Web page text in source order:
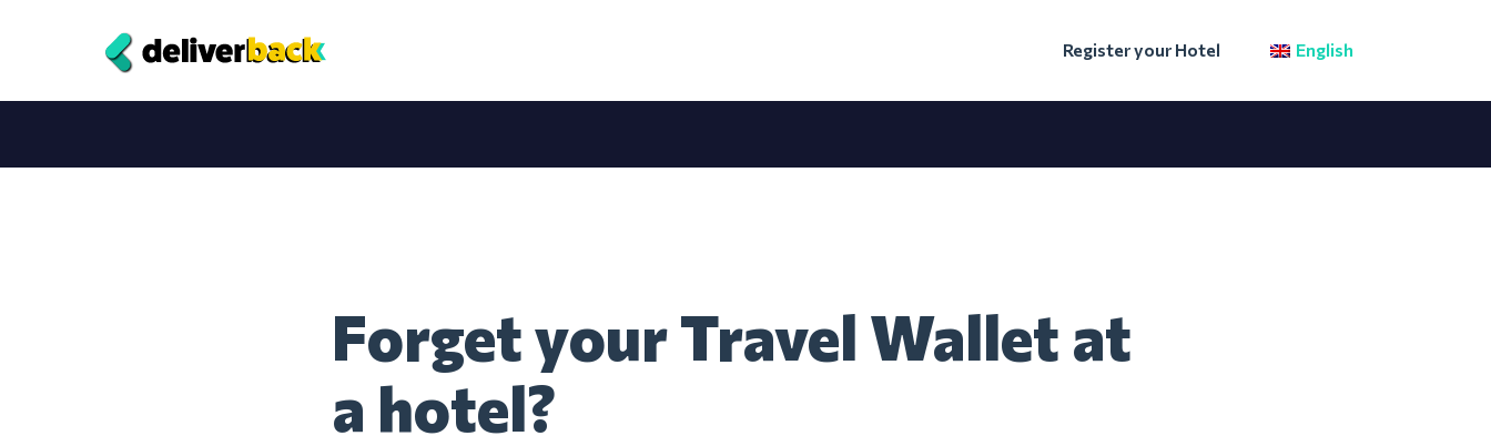
Register your Hotel English
Forget your Travel Wallet at
a hotel?